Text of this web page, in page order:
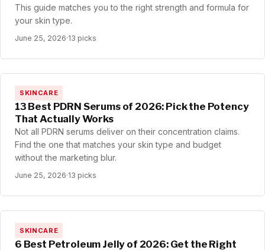
This guide matches you to the right strength and formula for
your skin type.
June 25, 2026·13 picks
SKINCARE
13 Best PDRN Serums of 2026: Pick the Potency
That Actually Works
Not all PDRN serums deliver on their concentration claims.
Find the one that matches your skin type and budget
without the marketing blur.
June 25, 2026·13 picks
SKINCARE
6 Best Petroleum Jelly of 2026: Get the Right